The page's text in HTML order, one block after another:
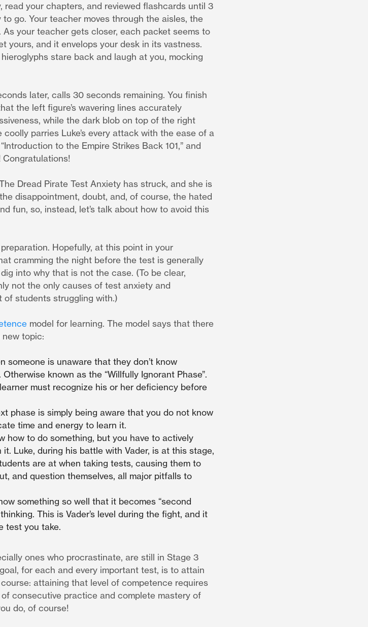
read your chapters, and reviewed flashcards until 3
go. Your teacher moves through the aisles, the
your teacher gets closer, each packet seems to
yours, and it envelops your desk in its vastness.
stare back and laugh at you, mocking
later, calls 30 seconds remaining. You finish
the left figure’s wavering lines accurately
while the dark blob on top of the right
coolly parries Luke’s every attack with the ease of a
to the Empire Strikes Back 101,” and
Dread Pirate Test Anxiety has struck, and she is
disappointment, doubt, and, of course, the hated
fun, so, instead, let’s talk about how to avoid this
Hopefully, at this point in your
cramming the night before the test is generally
into why that is not the case. (To be clear,
not the only causes of test anxiety and
of students struggling with.)
model for learning. The model says that there
topic:
someone is unaware that they don’t know
known as the “Willfully Ignorant Phase”.
must recognize his or her deficiency before
phase is simply being aware that you do not know
time and energy to learn it.
how to do something, but you have to actively
Luke, during his battle with Vader, is at this stage,
are at when taking tests, causing them to
and question themselves, all major pitfalls to
something so well that it becomes “second
This is Vader’s level during the fight, and it
test you take.
ones who procrastinate, are still in Stage 3
for each and every important test, is to attain
attaining that level of competence requires
consecutive practice and complete mastery of
do, of course!